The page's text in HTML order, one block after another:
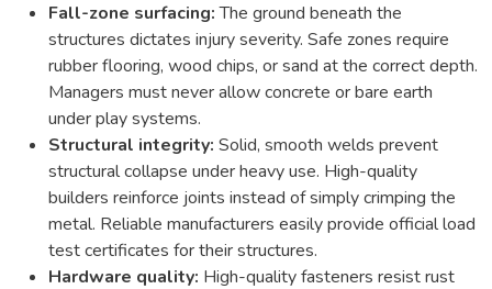
Fall-zone surfacing:The ground beneath the
structures dictates injury severity. Safe zones require
rubber flooring, wood chips, or sand at the correct depth.
Managers must never allow concrete or bare earth
under play systems.
Structural integrity: Solid, smooth welds prevent
structural collapse under heavy use. High-quality
builders reinforce joints instead of simply crimping the
metal. Reliable manufacturers easily provide official load
test certificates for their structures.
Hardware quality: High-quality fasteners resist rust